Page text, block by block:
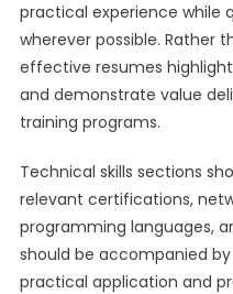
practical experience while
wherever possible. Rather
effective resumes
and demonstrate value
training programs.
Technical skills sections
relevant certifications,
programming languages,
should be accompanied
practical application and